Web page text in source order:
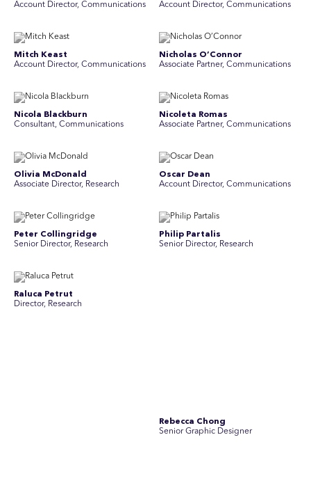
Account Director, Communications
A ccount Director, Communications
Mitch Keast
Account Director, Communications
Nicholas O’Connor
Associate Partner, Communications
Nicola Blackburn
Consultant, Communications
Nicoleta Romas
Associate Partner, Communications
Olivia McDonald
Associate Director, Research
Oscar Dean
Account Director, Communications
Peter Collingridge
Senior Director, Research
Philip Partalis
Senior Director, Research
Raluca Petrut
Director, Research
Senior Consultant, Research &
Engage